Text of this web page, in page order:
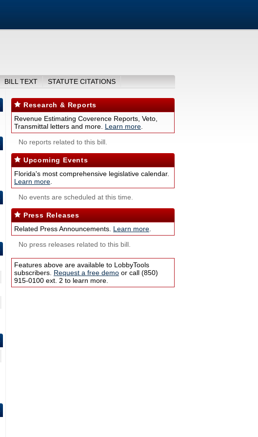
BILL TEXT STATUTE CITATIONS
Research & Reports
Revenue Estimating Coverence Reports, Veto,
Transmittal letters and more. Learn more
No reports related to this bill.
Upcoming Events
Florida's most comprehensive legislative calendar.
Learn more
No events are scheduled at this time.
Press Releases
Related Press Announcements. Learn more
No press releases related to this bill.
Features above are available to LobbyTools
subscribers. Request a free demo or call (850)
915-0100 ext. 2 to learn more.